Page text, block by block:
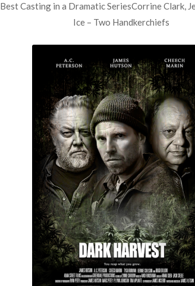
Best Casting in a Dramatic SeriesCorrine Clark,
Ice – Two Handkerchiefs